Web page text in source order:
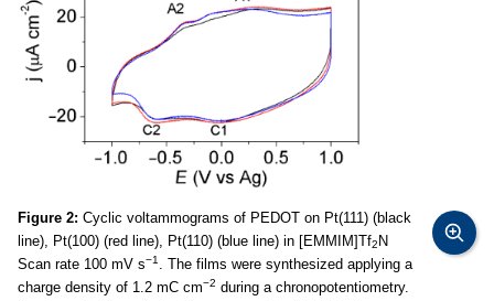
Figure 2: Cyclic voltammograms of PEDOT on Pt(111) (black
line), Pt(100) (red line), Pt(110) (blue line) in [EMMIM]Tf2 N
Scan rate 100 mV s−1 . The films were synthesized applying a
charge density of 1.2 mC cm−2 during a chronopotentiometry.